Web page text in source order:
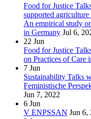
Food for Justice
supported
An empirical study
in Germany Jul 6,
22 Jun
Food for Justice
on Practices of Care
7 Jun
Sustainability Talks
Feministische
Jun 7, 2022
6 Jun
V ENPSSAN Jun 6,